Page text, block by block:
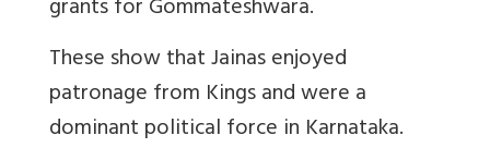
grants for Gommateshwara.
These show that Jainas enjoyed
patronage from Kings and were a
dominant political force in Karnataka.